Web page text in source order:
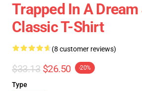
Trapped In A
Classic T-Shirt
(8 customer reviews)
$33.13 $26.50 -20%
Type